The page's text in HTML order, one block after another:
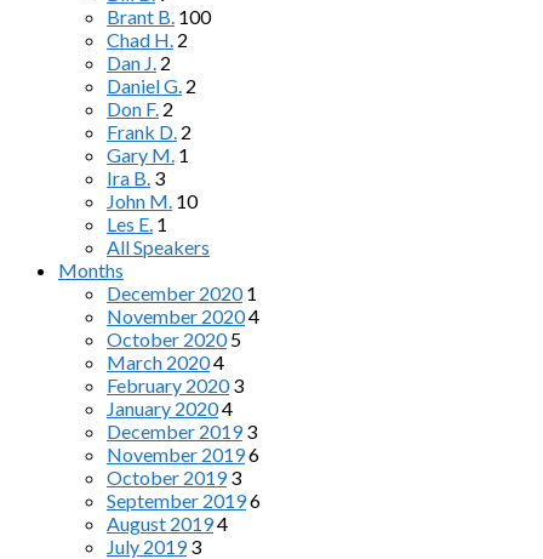
Brant B. 100
Chad H. 2
Dan J. 2
Daniel G. 2
Don F. 2
Frank D. 2
Gary M. 1
Ira B. 3
John M. 10
Les E. 1
All Speakers
Months
December 2020 1
November 20204
October 2020 5
March 20204
February 2020 3
January 20204
December 2019 3
November 20196
October 2019 3
September 20196
August 20194
July 2019 3